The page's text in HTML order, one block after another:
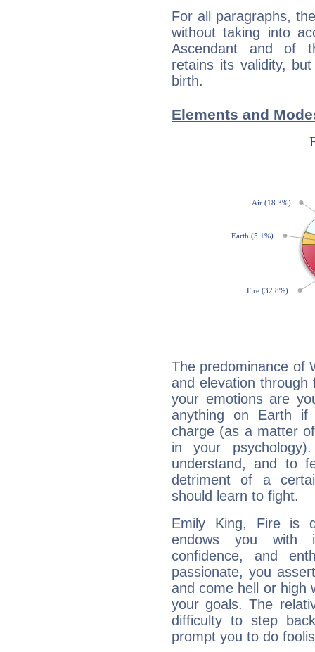
For all paragraphs,
without taking into
Ascendant and of
retains its validity,
birth.
Elements and
The predominance of
and elevation through
your emotions are
anything on Earth
charge (as a matter
in your
understand, and to
detriment of a
should learn to fight.
Emily King, Fire is
endows you with
confidence, and
passionate, you
and come hell or high
your goals. The
difficulty to step
prompt you to do